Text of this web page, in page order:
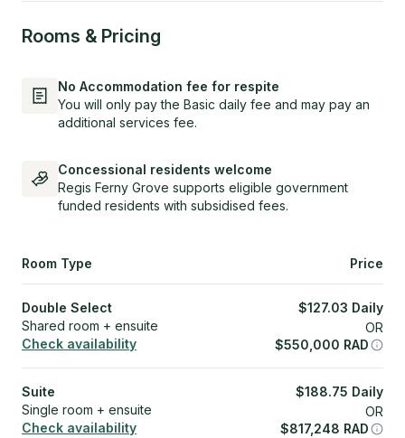
Rooms & Pricing
No Accommodation fee for respite
You will only pay the Basic daily fee and may pay an
additional services fee.
Concessional residents welcome
Regis Ferny Grove supports eligible government
funded residents with subsidised fees.
Room Type Price
Double Select
Shared room + ensuite
Check availability
$127.03 Daily
OR
$550,000 RAD
Suite
Single room + ensuite
Check availability
$188.75 Daily
OR
$817,248 RAD